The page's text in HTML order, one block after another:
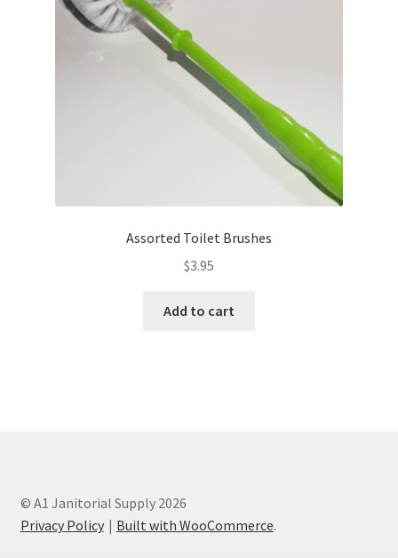
Assorted Toilet Brushes
$3.95
Add to cart
© A1 Janitorial Supply 2026
Privacy Policy
Built with WooCommerce.